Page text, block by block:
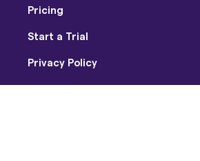
Pricing
Start a Trial
Privacy Policy
Terms of Use